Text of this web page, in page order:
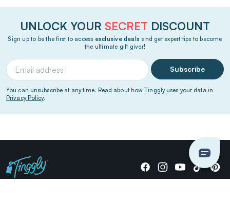
UNLOCK YOUR SECRET DISCOUNT
Sign up to be the first to access exclusive deals and get expert tips to become
the ultimate gift giver!
Subscribe
You can unsubscribe at any time. Read about how Tinggly uses your data in
Privacy Policy.